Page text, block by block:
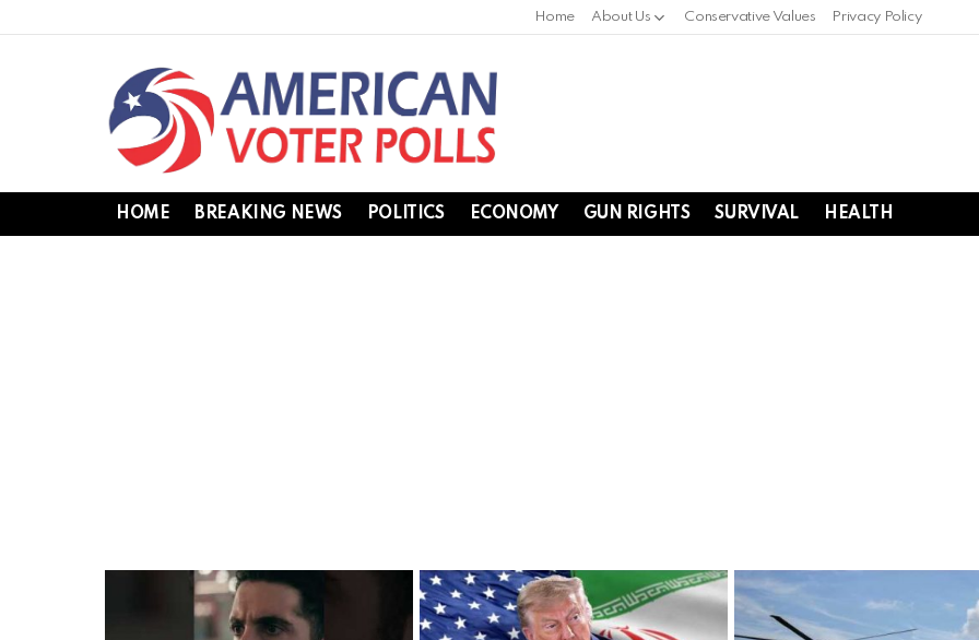
Home About Us Conservative Values Privacy Policy
HOME BREAKING NEWS POLITICS ECONOMY GUN RIGHTS SURVIVAL HEALTH